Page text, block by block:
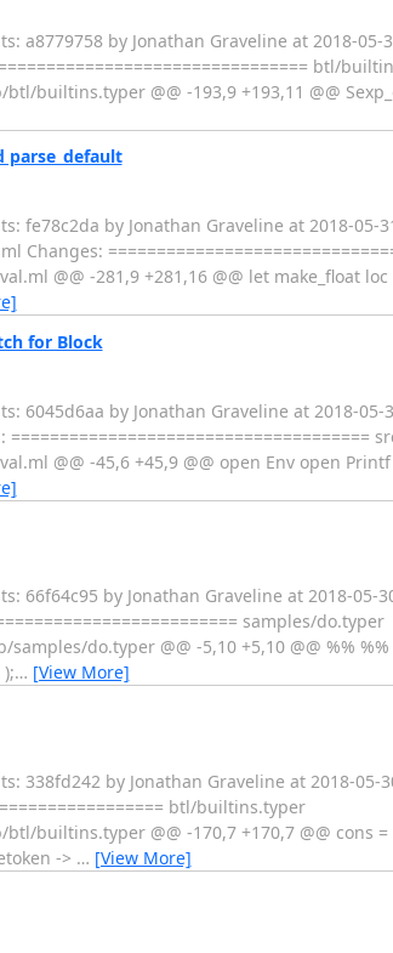
by Jonathan Graveline at 2018-05-
btl/
builtins.typer @@ -193,9 +193,11 @@
by Jonathan Graveline at 2018-05-
@@ -281,9 +281,16 @@ let make_float
for Block
by Jonathan Graveline at 2018-05-
@@ -45,6 +45,9 @@ open Env open
by Jonathan Graveline at 2018-05-
samples/do.typer
do.typer @@ -5,10 +5,10 @@ %%
… [View More]
by Jonathan Graveline at 2018-05-
btl/builtins.typer
builtins.typer @@ -170,7 +170,7 @@ cons
-> … [View More]